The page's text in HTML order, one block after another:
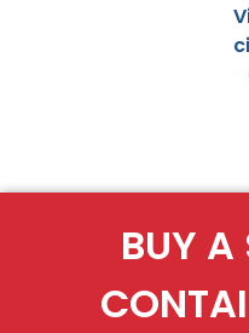
BUY A